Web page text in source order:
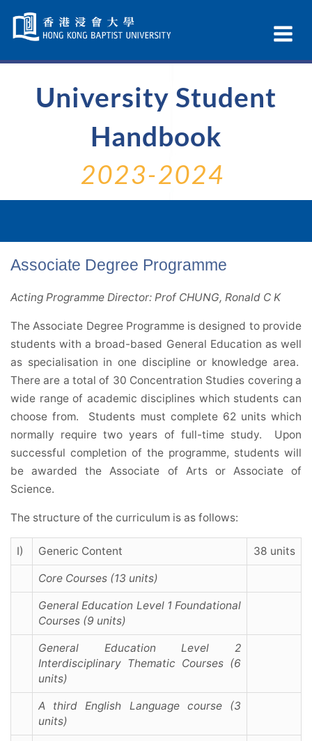
Navigation
selected
University Student
Handbook
2023-2024
Associate Degree Programme
Acting Programme Director: Prof CHUNG, Ronald C K
The Associate Degree Programme is designed to provide
students with a broad-based General Education as well
as specialisation in one discipline or knowledge area.
There are a total of 30 Concentration Studies covering a
wide range of academic disciplines which students can
choose from. Students must complete 62 units which
normally require two years of full-time study. Upon
successful completion of the programme, students will
be awarded the Associate of Arts or Associate of
Science.
The structure of the curriculum is as follows:
I) Generic Content 38 units
Core Courses (13 units)
General Education Level 1 Foundational
Courses (9 units)
General Education Level 2
Interdisciplinary Thematic Courses (6
units)
A third English Language course (3
units)